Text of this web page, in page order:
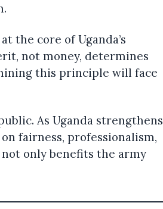
the core of Uganda’s
not money, determines
this principle will face
As Uganda strengthens
fairness, professionalism,
only benefits the army